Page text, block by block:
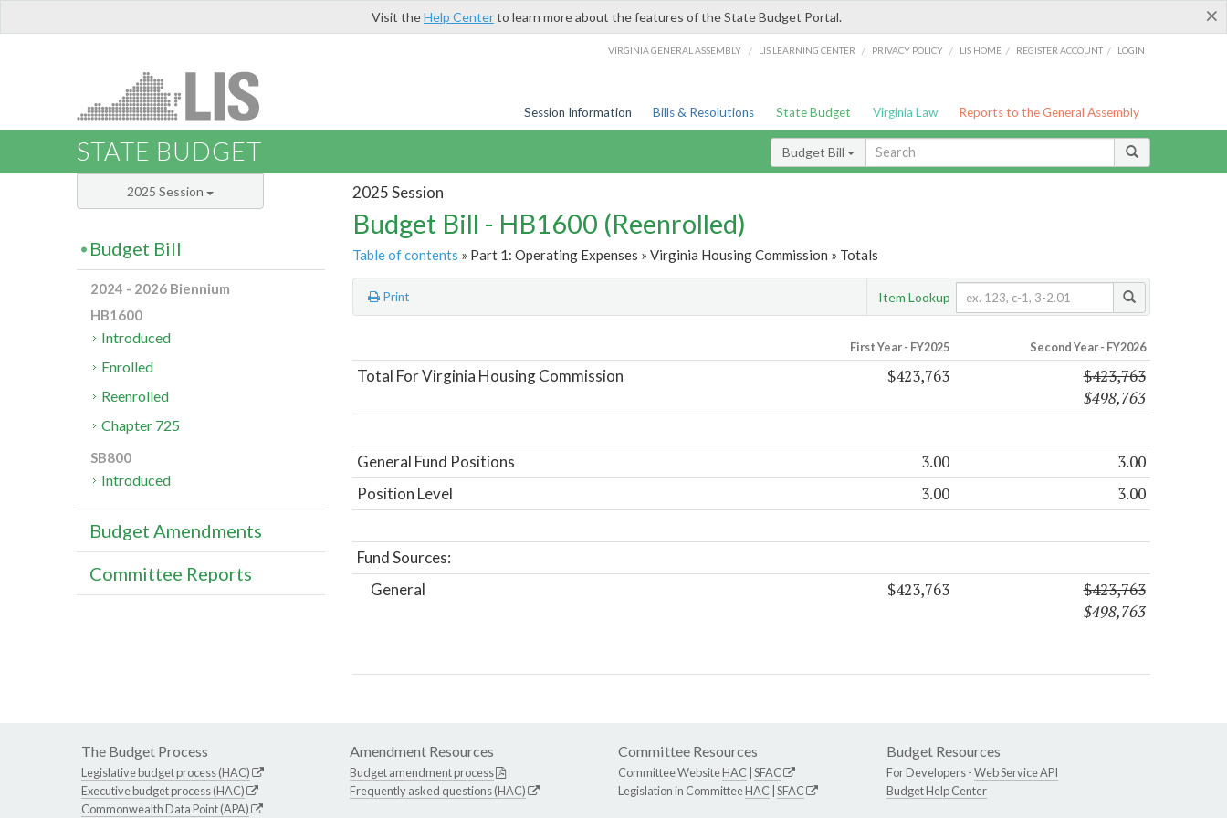
×
Visit theHelp Centerto learn more about the features of the State Budget Portal.
VIRGINIA GENERAL ASSEMBLY / LIS LEARNING CENTER / PRIVACY POLICY / LIS HOME / REGISTER ACCOUNT / LOGIN
Session Information Bills & Resolutions State Budget Virginia Law Reports to the General Assembly
STATE BUDGET Budget Bill
2025 Session
Budget Bill - HB1600 (Reenrolled)
Table of contents » Part 1: Operating Expenses » Virginia Housing Commission » Totals
Print Item Lookup
First Year - FY2025 Second Year - FY2026
Total For Virginia Housing Commission $423,763
$423,763
$498,763
General Fund Positions 3.00 3.00
Position Level 3.00 3.00
Fund Sources:
General
$423,763
$423,763
$498,763
2025 Session
Budget Bill
2024 - 2026 Biennium
HB1600
Introduced
Enrolled
Reenrolled
Chapter 725
SB800
Introduced
Budget Amendments
Committee Reports
The Budget Process
Legislative budget process (HAC)
Executive budget process (HAC)
Commonwealth Data Point (APA)
Amendment Resources
Budget amendment process
Frequently asked questions (HAC)
Committee Resources
Committee WebsiteHAC SFAC
Legislation in CommitteeHAC SFAC
Budget Resources
For Developers -Web Service API
Budget Help Center